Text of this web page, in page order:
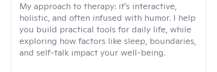
My approach to therapy: it's interactive,
holistic, and often infused with humor. I help
you build practical tools for daily life, while
exploring how factors like sleep, boundaries,
and self-talk impact your well-being.